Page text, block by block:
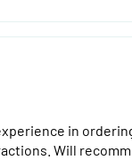
in
Will